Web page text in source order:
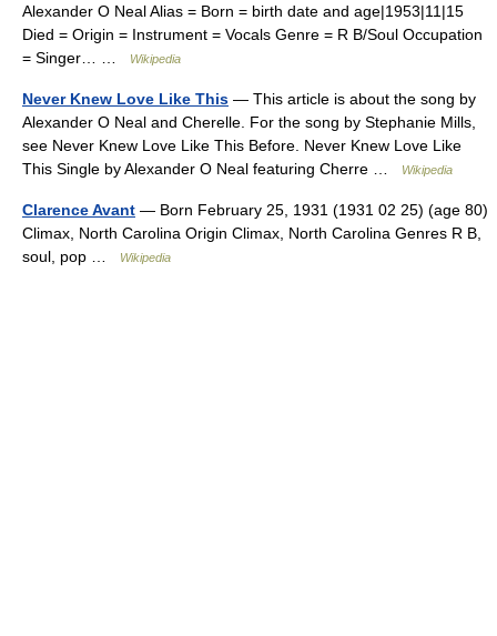
Alexander O Neal Alias = Born = birth date and age|1953|11|15
Died = Origin = Instrument = Vocals Genre = R B/Soul Occupation
= Singer… …
Wikipedia
Never Knew Love Like This — This article is about the song by
Alexander O Neal and Cherelle. For the song by Stephanie Mills,
see Never Knew Love Like This Before. Never Knew Love Like
This Single by Alexander O Neal featuring Cherre …
Wikipedia
Clarence Avant — Born February 25, 1931 (1931 02 25) (age 80)
Climax, North Carolina Origin Climax, North Carolina Genres R B,
soul, pop …
Wikipedia